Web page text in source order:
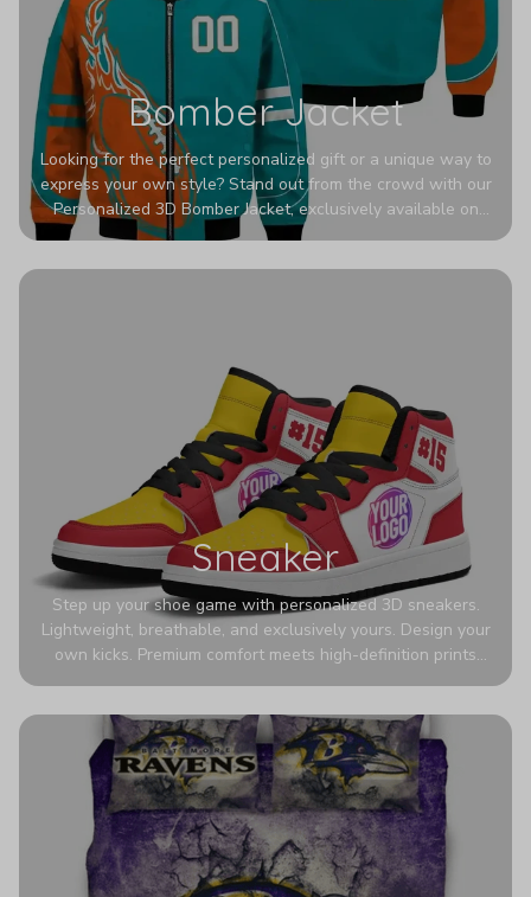
Bomber Jacket
Looking for the perfect personalized gift or a unique way to
express your own style? Stand out from the crowd with our
Personalized 3D Bomber Jacket, exclusively available on
Printerval. Whether you're treating yourself or surprising a
Sneaker
Step up your shoe game with personalized 3D sneakers.
Lightweight, breathable, and exclusively yours. Design your
own kicks. Premium comfort meets high-definition prints